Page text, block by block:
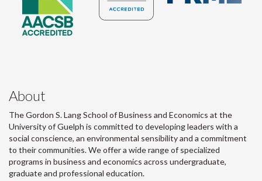
About
The Gordon S. Lang School of Business and Economics at the
University of Guelph is committed to developing leaders with a
social conscience, an environmental sensibility and a commitment
to their communities. We offer a wide range of specialized
programs in business and economics across undergraduate,
graduate and professional education.